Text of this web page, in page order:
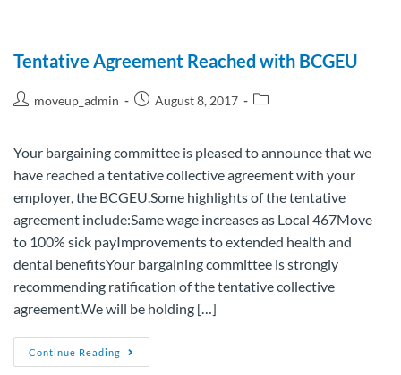
Tentative Agreement Reached with BCGEU
moveup_admin August 8, 2017
Your bargaining committee is pleased to announce that we
have reached a tentative collective agreement with your
employer, the BCGEU.Some highlights of the tentative
agreement include:Same wage increases as Local 467Move
to 100% sick payImprovements to extended health and
dental benefitsYour bargaining committee is strongly
recommending ratification of the tentative collective
agreement.We will be holding […]
Continue Reading